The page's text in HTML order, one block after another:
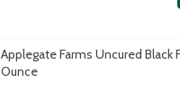
Applegate Farms Uncured Black
Ounce